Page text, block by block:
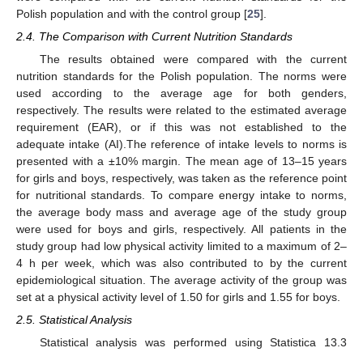
Polish population and with the control group [25].
2.4. The Comparison with Current Nutrition Standards
The results obtained were compared with the current
nutrition standards for the Polish population. The norms were
used according to the average age for both genders,
respectively. The results were related to the estimated average
requirement (EAR), or if this was not established to the
adequate intake (AI).The reference of intake levels to norms is
presented with a ±10% margin. The mean age of 13–15 years
for girls and boys, respectively, was taken as the reference point
for nutritional standards. To compare energy intake to norms,
the average body mass and average age of the study group
were used for boys and girls, respectively. All patients in the
study group had low physical activity limited to a maximum of 2–
4 h per week, which was also contributed to by the current
epidemiological situation. The average activity of the group was
set at a physical activity level of 1.50 for girls and 1.55 for boys.
2.5. Statistical Analysis
Statistical analysis was performed using Statistica 13.3